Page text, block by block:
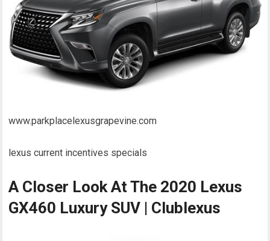
www.parkplacelexusgrapevine.com
lexus current incentives specials
A Closer Look At The 2020 Lexus
GX460 Luxury SUV | Clublexus